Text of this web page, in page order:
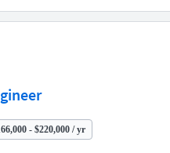
- $220,000 / yr